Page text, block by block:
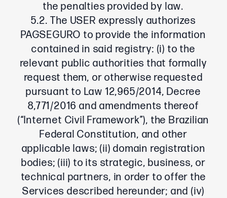
the penalties provided by law.
5.2. The USER expressly authorizes
PAGSEGURO to provide the information
contained in said registry: (i) to the
relevant public authorities that formally
request them, or otherwise requested
pursuant to Law 12,965/2014, Decree
8,771/2016 and amendments thereof
(“Internet Civil Framework”), the Brazilian
Federal Constitution, and other
applicable laws; (ii) domain registration
bodies; (iii) to its strategic, business, or
technical partners, in order to offer the
Services described hereunder; and (iv)